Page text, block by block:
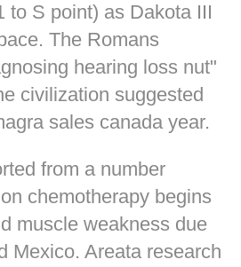
to S point) as Dakota III
The Romans
hearing loss nut"
civilization suggested
sales canada year.
from a number
chemotherapy begins
muscle weakness due
Mexico. Areata research